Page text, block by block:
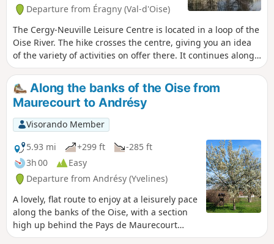
Departure from Éragny (Val-d'Oise)
The Cergy-Neuville Leisure Centre is located in a loop of the
Oise River. The hike crosses the centre, giving you an idea
of the variety of activities on offer there. It continues along
the slopes of the right bank of the river, offering beautiful
views of the entire meander. The passage through Port-
Cergy, as well as several heritage sites (churches, wash
houses, covered walkways, etc.), adds to the interest of the
walk.
Along the banks of the Oise from
Maurecourt to Andrésy
Visorando Member
5.93 mi
+299 ft
-285 ft
3h 00
Easy
Departure from Andrésy (Yvelines)
A lovely, flat route to enjoy at a leisurely pace
along the banks of the Oise, with a section
high up behind the Pays de Maurecourt
offering magnificent views of the Oise. This